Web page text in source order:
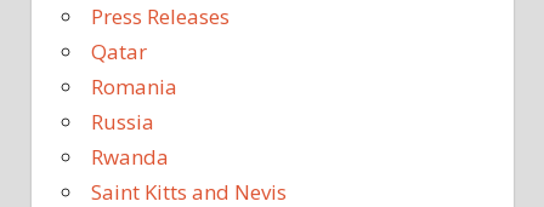
Press Releases
Qatar
Romania
Russia
Rwanda
Saint Kitts and Nevis